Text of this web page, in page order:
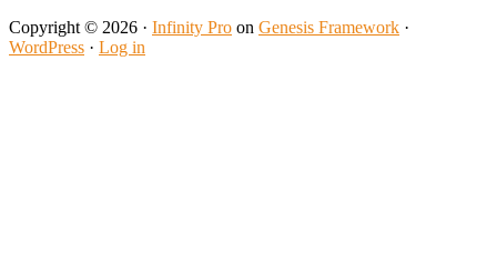
Copyright © 2026 · Infinity Pro on Genesis Framework ·
WordPress · Log in